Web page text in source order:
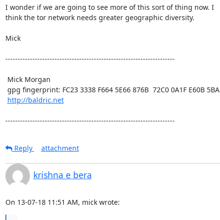
I wonder if we are going to see more of this sort of thing now. I
think the tor network needs greater geographic diversity.
Mick
---------------------------------------------------------------------
http://baldric.net
---------------------------------------------------------------------
Reply attachment
krishna e bera
On 13-07-18 11:51 AM, mick wrote: